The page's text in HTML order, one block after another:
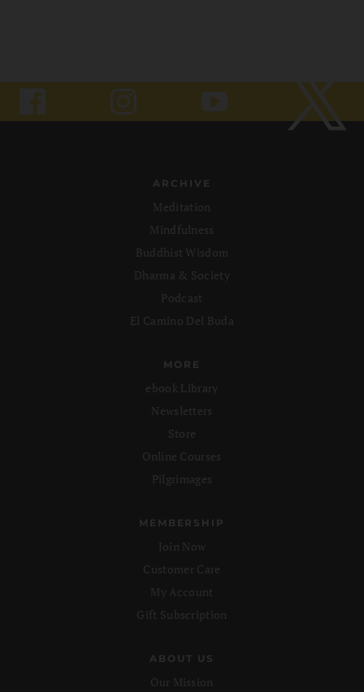
ARCHIVE
Meditation
Mindfulness
Buddhist Wisdom
Dharma & Society
Podcast
El Camino Del Buda
MORE
ebook Library
Newsletters
Store
Online Courses
Pilgrimages
MEMBERSHIP
Join Now
Customer Care
My Account
Gift Subscription
ABOUT US
Our Mission